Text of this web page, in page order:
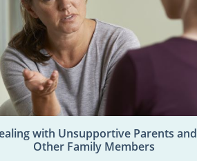
with Unsupportive Parents and
Other Family Members